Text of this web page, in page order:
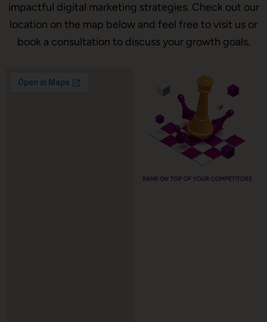
impactful digital marketing strategies. Check out our
location on the map below and feel free to visit us or
book a consultation to discuss your growth goals.